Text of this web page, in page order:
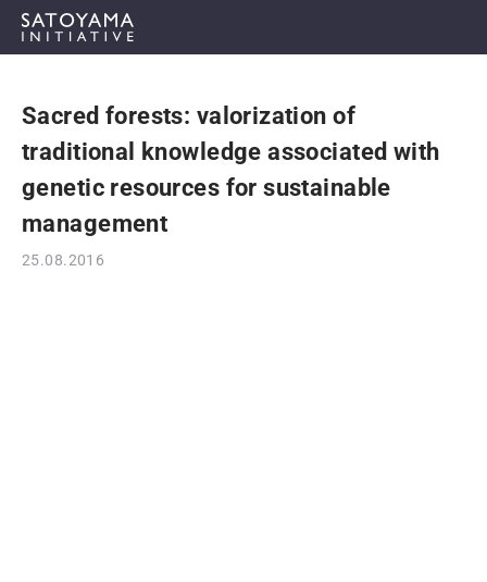
ABOUT
CONCEPT
ACTIVITIES
Sacred forests: valorization of
traditional knowledge associated with
genetic resources for sustainable
management
25.08.2016